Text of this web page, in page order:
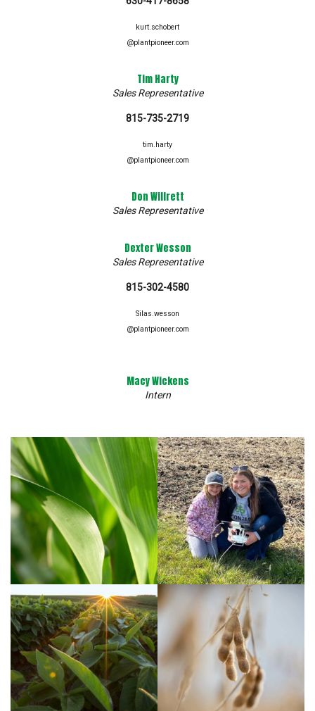
kurt.schobert
@plantpioneer.com
Tim Harty
Sales Representative
815-735-2719
tim.harty
@plantpioneer.com
Don Willrett
Sales Representative
Dexter Wesson
Sales Representative
815-302-4580
Silas.wesson
@plantpioneer.com
Macy Wickens
Intern